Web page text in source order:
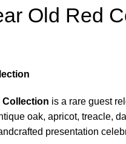
Old Red
Collection is a rare guest
oak, apricot, treacle,
presentation